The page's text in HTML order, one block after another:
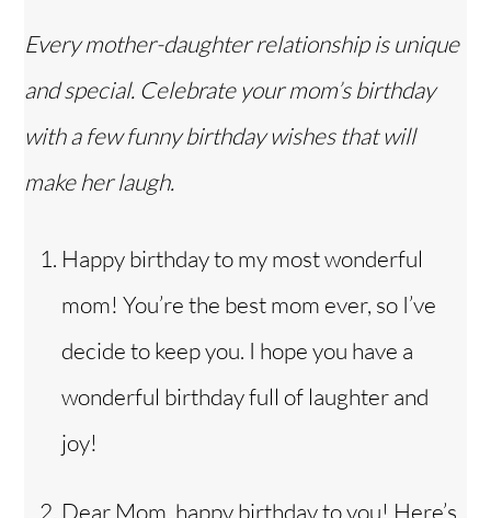
Every mother-daughter relationship is unique
and special. Celebrate your mom’s birthday
with a few funny birthday wishes that will
make her laugh.
Happy birthday to my most wonderful
mom! You’re the best mom ever, so I’ve
decide to keep you. I hope you have a
wonderful birthday full of laughter and
joy!
Dear Mom, happy birthday to you! Here’s